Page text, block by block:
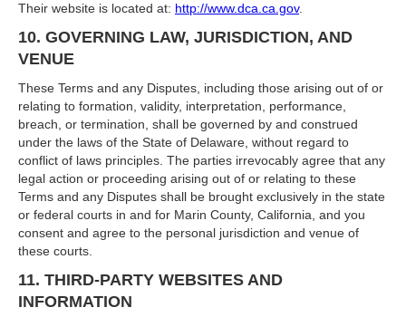
Their website is located at: http://www.dca.ca.gov.
10. GOVERNING LAW, JURISDICTION, AND
VENUE
These Terms and any Disputes, including those arising out of or
relating to formation, validity, interpretation, performance,
breach, or termination, shall be governed by and construed
under the laws of the State of Delaware, without regard to
conflict of laws principles. The parties irrevocably agree that any
legal action or proceeding arising out of or relating to these
Terms and any Disputes shall be brought exclusively in the state
or federal courts in and for Marin County, California, and you
consent and agree to the personal jurisdiction and venue of
these courts.
11. THIRD-PARTY WEBSITES AND
INFORMATION